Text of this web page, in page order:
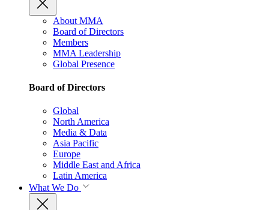
About MMA
Board of Directors
Members
MMA Leadership
Global Presence
Board of Directors
Global
North America
Media & Data
Asia Pacific
Europe
Middle East and Africa
Latin America
What We Do